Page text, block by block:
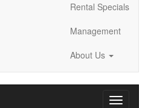
Rental Specials
Management
About Us
Toggle